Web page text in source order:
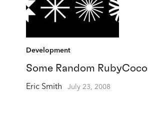
Development
Some Random
Eric Smith July 23, 2008